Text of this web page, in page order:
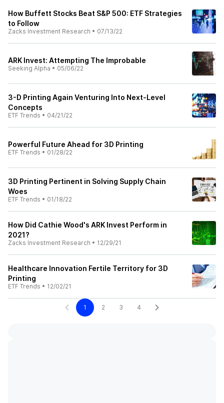
How Buffett Stocks Beat S&P 500: ETF Strategies
to Follow
Zacks Investment Research • 07/13/22
ARK Invest: Attempting The Improbable
Seeking Alpha • 05/06/22
3-D Printing Again Venturing Into Next-Level
Concepts
ETF Trends • 04/21/22
Powerful Future Ahead for 3D Printing
ETF Trends • 01/28/22
3D Printing Pertinent in Solving Supply Chain
Woes
ETF Trends • 01/18/22
How Did Cathie Wood's ARK Invest Perform in
2021?
Zacks Investment Research • 12/29/21
Healthcare Innovation Fertile Territory for 3D
Printing
ETF Trends • 12/02/21
1 2 3 4